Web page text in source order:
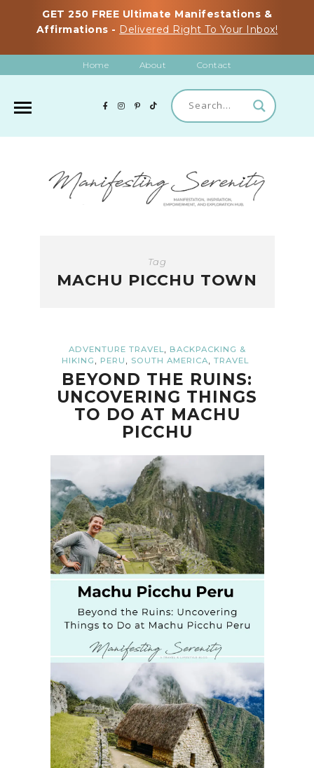
GET 250 FREE Ultimate Manifestations &
Affirmations - Delivered Right To Your Inbox!
Home About Contact
Tag
MACHU PICCHU TOWN
ADVENTURE TRAVEL, BACKPACKING &
HIKING , PERU , SOUTH AMERICA, TRAVEL
BEYOND THE RUINS:
UNCOVERING THINGS
TO DO AT MACHU
PICCHU